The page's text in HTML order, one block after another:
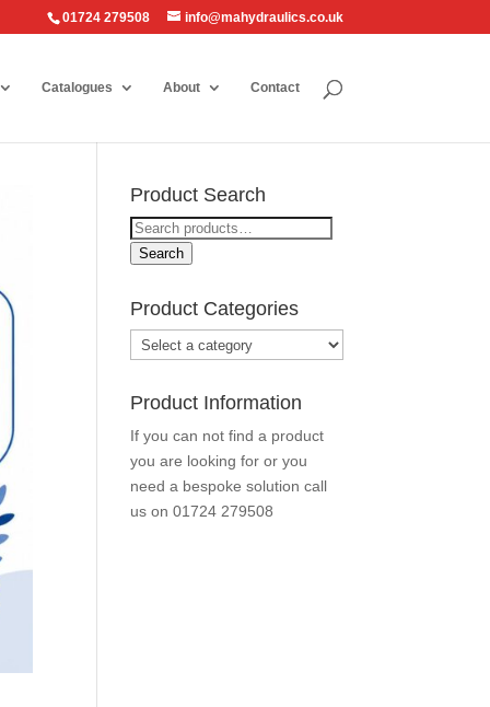
01724 279508 info@mahydraulics.co.uk
Catalogues About Contact
Product Search
Search
for:
Search
Product Categories
Product Information
If you can not find a product
you are looking for or you
need a bespoke solution call
us on01724 279508